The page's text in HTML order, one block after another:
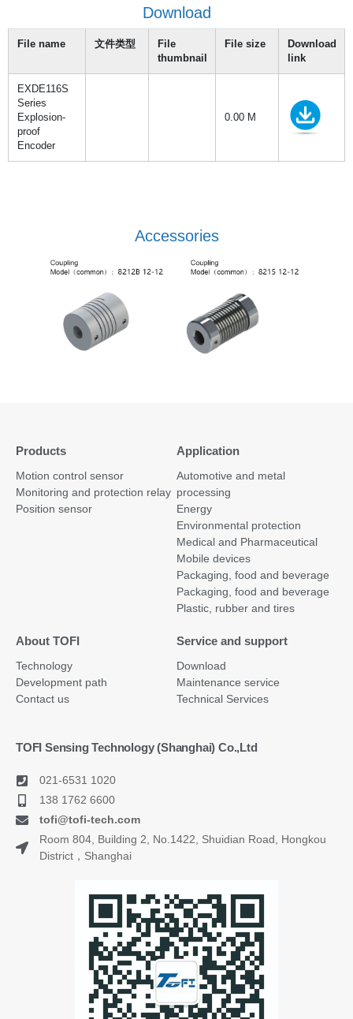
Download
File name 文件类型
File
thumbnail
File size
Download
link
EXDE116S
Series
Explosion-
proof
Encoder
0.00 M
Accessories
Products
Motion control sensor
Monitoring and protection relay
Position sensor
Application
Automotive and metal
processing
Energy
Environmental protection
Medical and Pharmaceutical
Mobile devices
Packaging, food and beverage
Packaging, food and beverage
Plastic, rubber and tires
About TOFI
Technology
Development path
Contact us
Service and support
Download
Maintenance service
Technical Services
TOFI Sensing Technology (Shanghai) Co.,Ltd
021-6531 1020
138 1762 6600
tofi@tofi-tech.com
Room 804, Building 2, No.1422, Shuidian Road, Hongkou
District，Shanghai